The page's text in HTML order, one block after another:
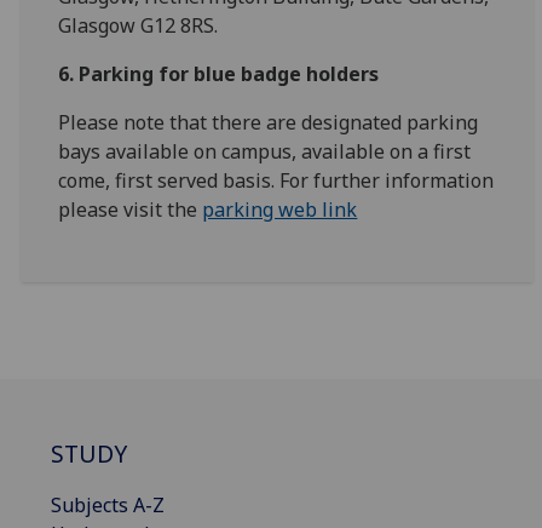
Glasgow G12 8RS.
6. Parking for blue badge holders
Please note that there are designated parking
bays available on campus, available on a first
come, first served basis. For further information
please visit the parking web link
STUDY
Subjects A-Z